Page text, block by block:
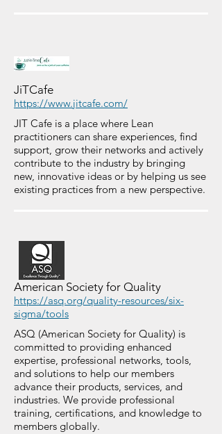
JiTCafe
https://www.jitcafe.com/
JIT Cafe is a place where Lean
practitioners can share experiences, find
support, grow their networks and actively
contribute to the industry by bringing
new, innovative ideas or by helping us see
existing practices from a new perspective.
American Society for Quality
https://asq.org/quality-resources/six-
sigma/tools
ASQ (American Society for Quality) is
committed to providing enhanced
expertise, professional networks, tools,
and solutions to help our members
advance their products, services, and
industries. We provide professional
training, certifications, and knowledge to
members globally.